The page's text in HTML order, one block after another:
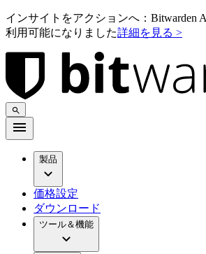
インサイトをアクションへ：Bitwarden
利用可能になりました詳細を見る >
製品
価格設定
ダウンロード
ツール＆機能